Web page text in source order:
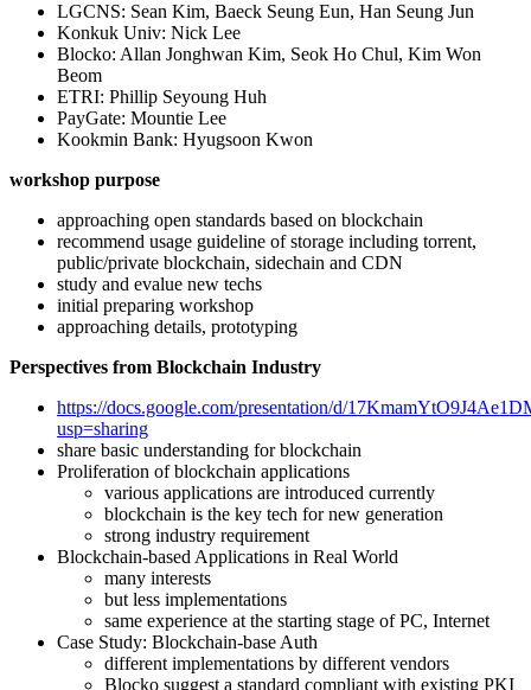
LGCNS: Sean Kim, Baeck Seung Eun, Han Seung Jun
Konkuk Univ: Nick Lee
Blocko: Allan Jonghwan Kim, Seok Ho Chul, Kim Won
Beom
ETRI: Phillip Seyoung Huh
PayGate: Mountie Lee
Kookmin Bank: Hyugsoon Kwon
workshop purpose
approaching open standards based on blockchain
recommend usage guideline of storage including torrent,
public/private blockchain, sidechain and CDN
study and evalue new techs
initial preparing workshop
approaching details, prototyping
Perspectives from Blockchain Industry
https://docs.google.com/presentation/d/
usp=sharing
share basic understanding for blockchain
Proliferation of blockchain applications
various applications are introduced currently
blockchain is the key tech for new generation
strong industry requirement
Blockchain-based Applications in Real World
many interests
but less implementations
same experience at the starting stage of PC, Internet
Case Study: Blockchain-base Auth
different implementations by different vendors
Blocko suggest a standard compliant with existing PKI